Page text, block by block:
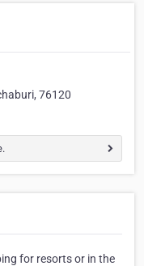
76120
for resorts or in the